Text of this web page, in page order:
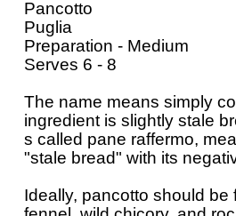
  Pancotto
  Puglia
  Preparation - Medium
  Serves 6 - 8
The name means simply
ingredient is slightly stale
s called pane raffermo,
"stale bread" with its
Ideally, pancotto should